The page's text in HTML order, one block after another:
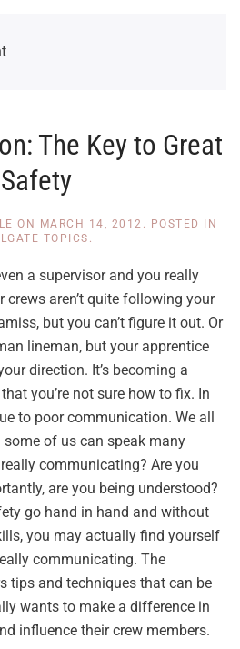
The Key to Great
Safety
ON MARCH 14, 2012 . POSTED IN
TOPICS .
a supervisor and you really
aren’t quite following your
but you can’t figure it out. Or
lineman, but your apprentice
direction. It’s becoming a
you’re not sure how to fix. In
to poor communication. We all
of us can speak many
communicating? Are you
are you being understood?
go hand in hand and without
you may actually find yourself
communicating. The
tips and techniques that can be
wants to make a difference in
influence their crew members.